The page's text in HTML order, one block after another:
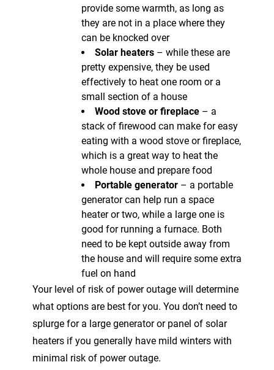
provide some warmth, as long as
they are not in a place where they
can be knocked over
Solar heaters – while these are
pretty expensive, they be used
effectively to heat one room or a
small section of a house
Wood stove or fireplace – a
stack of firewood can make for easy
eating with a wood stove or fireplace,
which is a great way to heat the
whole house and prepare food
Portable generator – a portable
generator can help run a space
heater or two, while a large one is
good for running a furnace. Both
need to be kept outside away from
the house and will require some extra
fuel on hand
Your level of risk of power outage will determine
what options are best for you. You don’t need to
splurge for a large generator or panel of solar
heaters if you generally have mild winters with
minimal risk of power outage.